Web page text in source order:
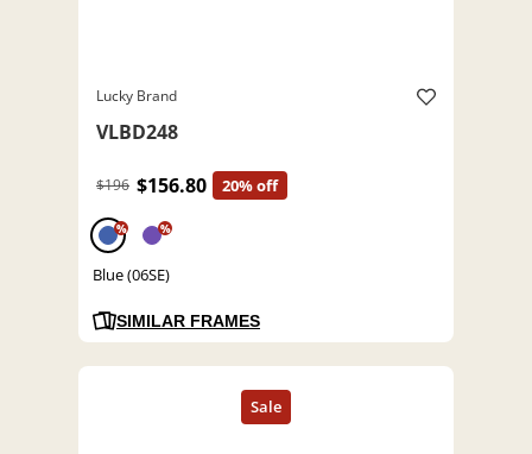
Lucky Brand
VLBD248
$196 $156.80 20% off
% %
Blue (06SE)
SIMILAR FRAMES